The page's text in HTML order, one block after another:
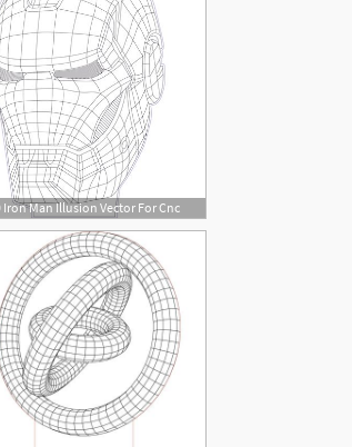
Iron Man Illusion Vector For Cnc
16